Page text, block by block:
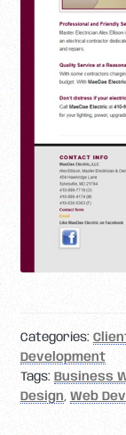
Categories:
Development
Tags: Business
Design, Web